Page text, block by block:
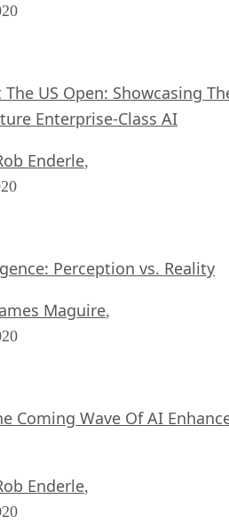
US Open: Showcasing
Enterprise-Class AI
Enderle,
Perception vs. Reality
Maguire,
Coming Wave Of AI
Enderle,